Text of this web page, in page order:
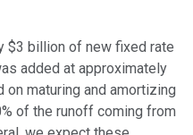
$3 billion of new fixed rate
added at approximately
maturing and amortizing
of the runoff coming from